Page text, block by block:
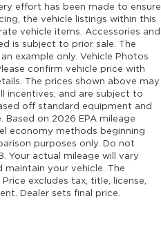
effort has been made to ensure
the vehicle listings within this
vehicle items. Accessories and
is subject to prior sale. The
example only. Vehicle Photos
confirm vehicle price with
The prices shown above may
incentives, and are subject to
off standard equipment and
on 2026 EPA mileage
economy methods beginning
purposes only. Do not
Your actual mileage will vary
your vehicle. The
excludes tax, title, license,
Dealer sets final price.